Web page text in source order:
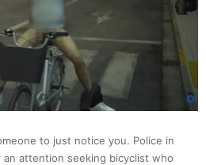
Kendo
Black
Belt
to just notice you. Police in
attention seeking bicyclist who